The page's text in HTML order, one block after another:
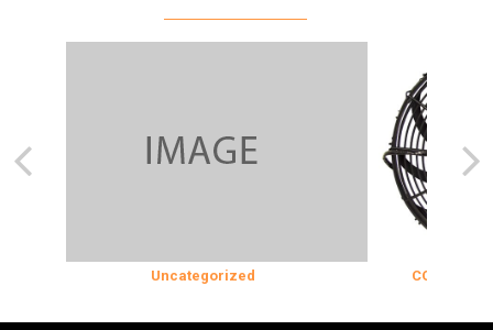
Uncategorized COOLING &